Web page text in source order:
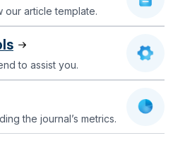
our article template.
to assist you.
the journal’s metrics.